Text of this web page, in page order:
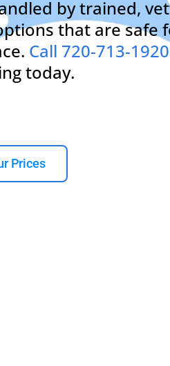
by trained,
that are safe
Call 720-713-1920
today.
Prices